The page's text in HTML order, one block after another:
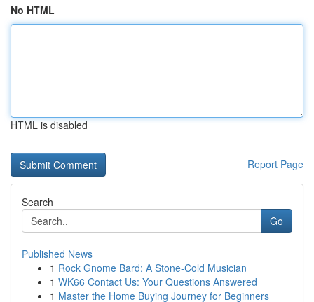
No HTML
HTML is disabled
Report Page
Search
Go
Published News
1 Rock Gnome Bard: A Stone-Cold Musician
1 WK66 Contact Us: Your Questions Answered
1 Master the Home Buying Journey for Beginners